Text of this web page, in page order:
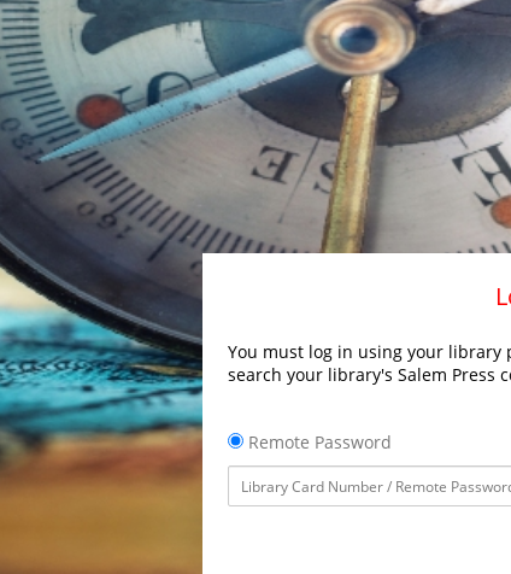
You must log in using your
search your library's Salem Press
Remote Password